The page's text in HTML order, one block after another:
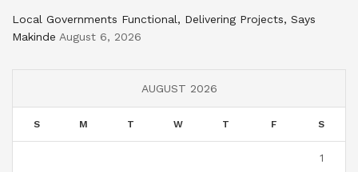
Local Governments Functional, Delivering Projects, Says
Makinde August 6, 2026
AUGUST 2026
S M T W T F S
1